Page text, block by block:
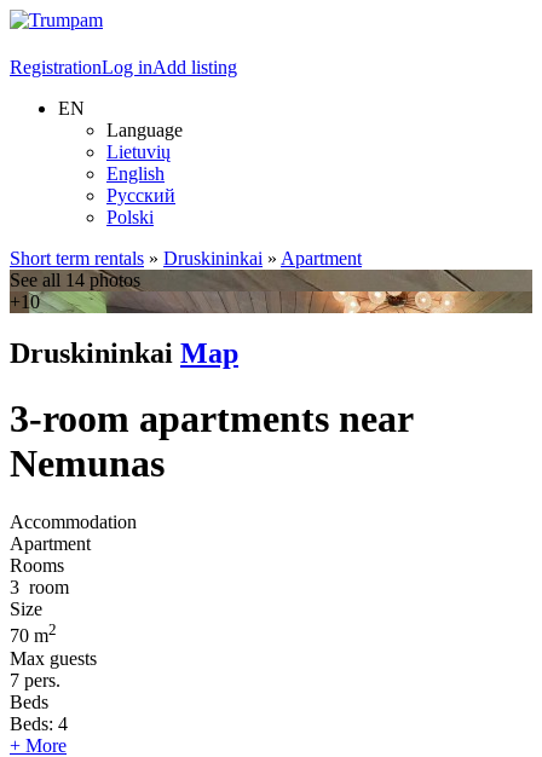
RegistrationLog inAdd listing
EN
Language
Lietuvių
English
Русский
Polski
Short term rentals » Druskininkai » Apartment
See all 14 photos
+10
Druskininkai Map
3-room apartments near
Nemunas
Accommodation
Apartment
Rooms
3 room
Size
70 m2
Max guests
7 pers.
Beds
Beds: 4
+ More